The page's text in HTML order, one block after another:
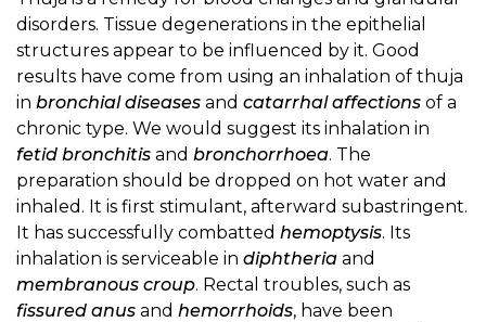
disorders. Tissue degenerations in the epithelial
structures appear to be influenced by it. Good
results have come from using an inhalation of thuja
in bronchial diseases and catarrhal affections of a
chronic type. We would suggest its inhalation in
fetid bronchitis and bronchorrhoea. The
preparation should be dropped on hot water and
inhaled. It is first stimulant, afterward subastringent.
It has successfully combatted hemoptysis. Its
inhalation is serviceable in diphtheria and
membranous croup. Rectal troubles, such as
fissured anus and hemorrhoids, have been